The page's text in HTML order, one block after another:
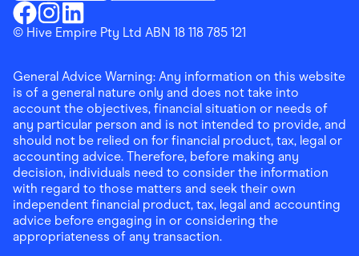
Finder ShoppingFacebook
Finder ShoppingInstagram
Finder ShoppingLinkedin
Download the Finder Shopping App on App Store
© Hive Empire Pty Ltd ABN 18 118 785 121
General Advice Warning: Any information on this website
is of a general nature only and does not take into
account the objectives, financial situation or needs of
any particular person and is not intended to provide, and
should not be relied on for financial product, tax, legal or
accounting advice. Therefore, before making any
decision, individuals need to consider the information
with regard to those matters and seek their own
independent financial product, tax, legal and accounting
advice before engaging in or considering the
appropriateness of any transaction.